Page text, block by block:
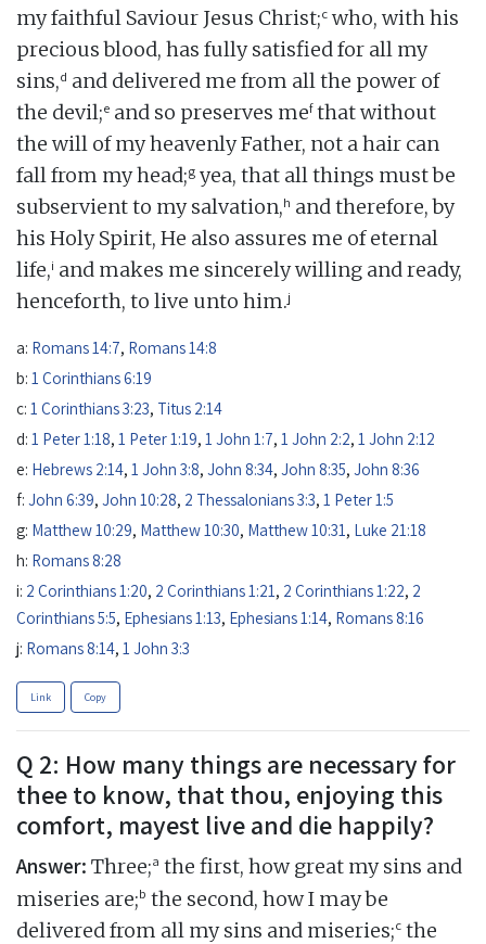
my faithful Saviour Jesus Christ;c who, with his
precious blood, has fully satisfied for all my
sins,d and delivered me from all the power of
the devil;e and so preserves mefthat without
the will of my heavenly Father, not a hair can
fall from my head;g yea, that all things must be
subservient to my salvation,h and therefore, by
his Holy Spirit, He also assures me of eternal
life,i and makes me sincerely willing and ready,
henceforth, to live unto him.j
a: Romans 14:7, Romans 14:8
b: 1 Corinthians 6:19
c: 1 Corinthians 3:23, Titus 2:14
d: 1 Peter 1:18, 1 Peter 1:19, 1 John 1:7, 1 John 2:2, 1 John 2:12
e: Hebrews 2:14, 1 John 3:8, John 8:34, John 8:35, John 8:36
f: John 6:39, John 10:28, 2 Thessalonians 3:3, 1 Peter 1:5
g: Matthew 10:29, Matthew 10:30, Matthew 10:31, Luke 21:18
h: Romans 8:28
i: 2 Corinthians 1:20, 2 Corinthians 1:21, 2 Corinthians 1:22, 2
Corinthians 5:5, Ephesians 1:13, Ephesians 1:14, Romans 8:16
j: Romans 8:14, 1 John 3:3
Link Copy
Q 2: How many things are necessary for
thee to know, that thou, enjoying this
comfort, mayest live and die happily?
Answer: Three;a the first, how great my sins and
miseries are;b the second, how I may be
delivered from all my sins and miseries;c the